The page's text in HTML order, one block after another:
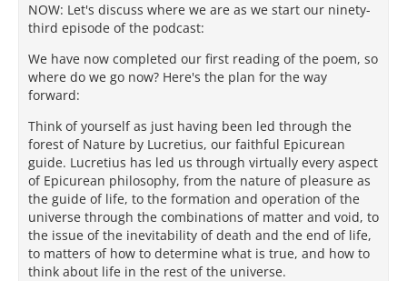
NOW: Let's discuss where we are as we start our ninety-
third episode of the podcast:
We have now completed our first reading of the poem, so
where do we go now? Here's the plan for the way
forward:
Think of yourself as just having been led through the
forest of Nature by Lucretius, our faithful Epicurean
guide. Lucretius has led us through virtually every aspect
of Epicurean philosophy, from the nature of pleasure as
the guide of life, to the formation and operation of the
universe through the combinations of matter and void, to
the issue of the inevitability of death and the end of life,
to matters of how to determine what is true, and how to
think about life in the rest of the universe.